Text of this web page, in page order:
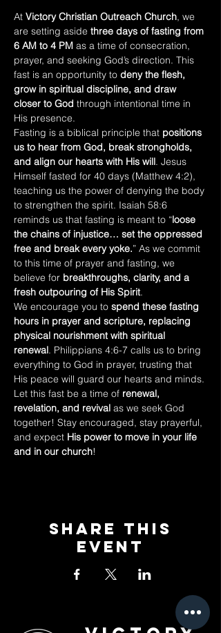
At Victory Christian Outreach Church, we
are setting aside three days of fasting from
6 AM to 4 PM as a time of consecration,
prayer, and seeking God’s direction. This
fast is an opportunity to deny the flesh,
grow in spiritual discipline, and draw
closer to God through intentional time in
His presence.
Fasting is a biblical principle that positions
us to hear from God, break strongholds,
and align our hearts with His will. Jesus
Himself fasted for 40 days (Matthew 4:2),
teaching us the power of denying the body
to strengthen the spirit. Isaiah 58:6
reminds us that fasting is meant to “loose
the chains of injustice… set the oppressed
free and break every yoke.” As we commit
to this time of prayer and fasting, we
believe for breakthroughs, clarity, and a
fresh outpouring of His Spirit.
We encourage you to spend these fasting
hours in prayer and scripture, replacing
physical nourishment with spiritual
renewal. Philippians 4:6-7 calls us to bring
everything to God in prayer, trusting that
His peace will guard our hearts and minds.
Let this fast be a time of renewal,
revelation, and revival as we seek God
together! Stay encouraged, stay prayerful,
and expect His power to move in your life
and in our church!
Share This
Event